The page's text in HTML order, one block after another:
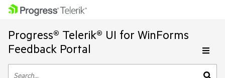
Progress® Telerik® UI for WinForms
Feedback Portal